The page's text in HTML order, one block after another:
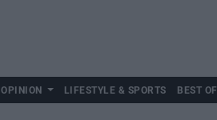
OPINION LIFESTYLE & SPORTS BEST OF